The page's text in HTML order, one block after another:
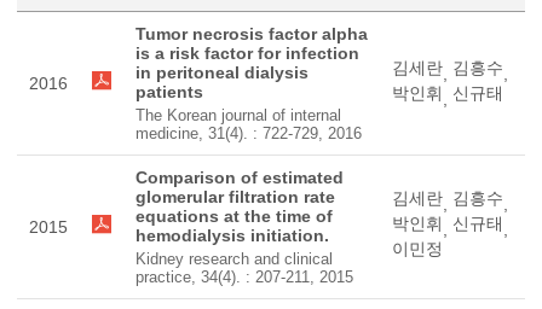
2016
Tumor necrosis factor alpha
is a risk factor for infection
in peritoneal dialysis
patients
The Korean journal of internal
medicine, 31(4). : 722-729, 2016
김세란 김흥수
박인휘
신규태
2015
Comparison of estimated
glomerular filtration rate
equations at the time of
hemodialysis initiation.
Kidney research and clinical
practice, 34(4). : 207-211, 2015
김세란 김흥수
박인휘
신규태
이민정